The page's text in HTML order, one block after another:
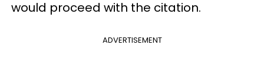
would proceed with the citation.
ADVERTISEMENT